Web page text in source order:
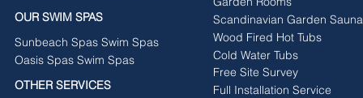
OUR SWIM SPAS
Sunbeach Spas Swim Spas
Oasis Spas Swim Spas
OTHER SERVICES
Scandinavian Garden
Wood Fired Hot Tubs
Free Site Survey
Cold Water Tubs
Full Installation Service